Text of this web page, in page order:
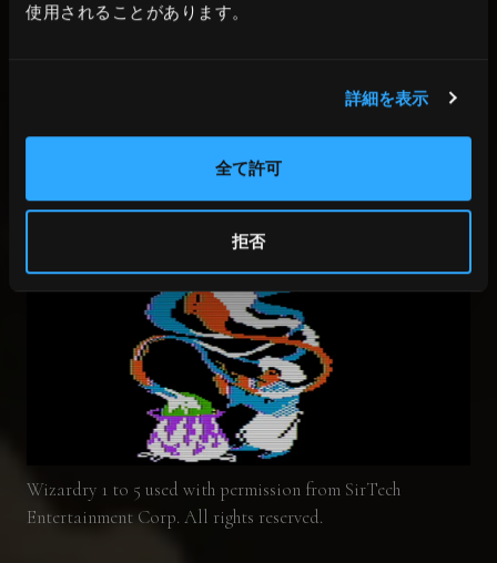
使用されることがあります。
詳細を表示
全て許可
拒否
Wizardry 1 to 5 used with permission from SirTech
Entertainment Corp. All rights reserved.